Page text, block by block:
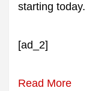
starting today.
[ad_2]
Read More